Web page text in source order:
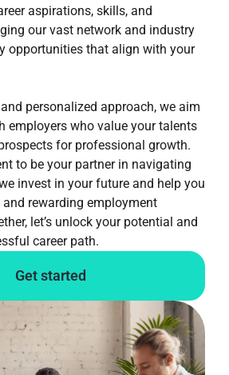
aspirations, skills, and
our vast network and industry
opportunities that align with your
personalized approach, we aim
employers who value your talents
for professional growth.
to be your partner in navigating
invest in your future and help you
rewarding employment
let’s unlock your potential and
career path.
Get started